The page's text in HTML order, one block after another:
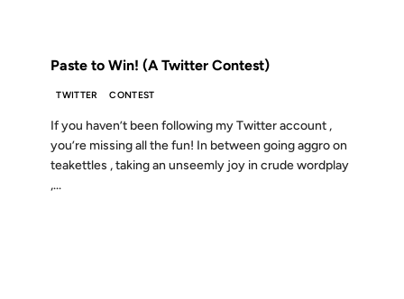
Paste to Win! (A Twitter Contest)
TWITTER CONTEST
If you haven’t been following my Twitter account ,
you’re missing all the fun! In between going aggro on
teakettles , taking an unseemly joy in crude wordplay
,...